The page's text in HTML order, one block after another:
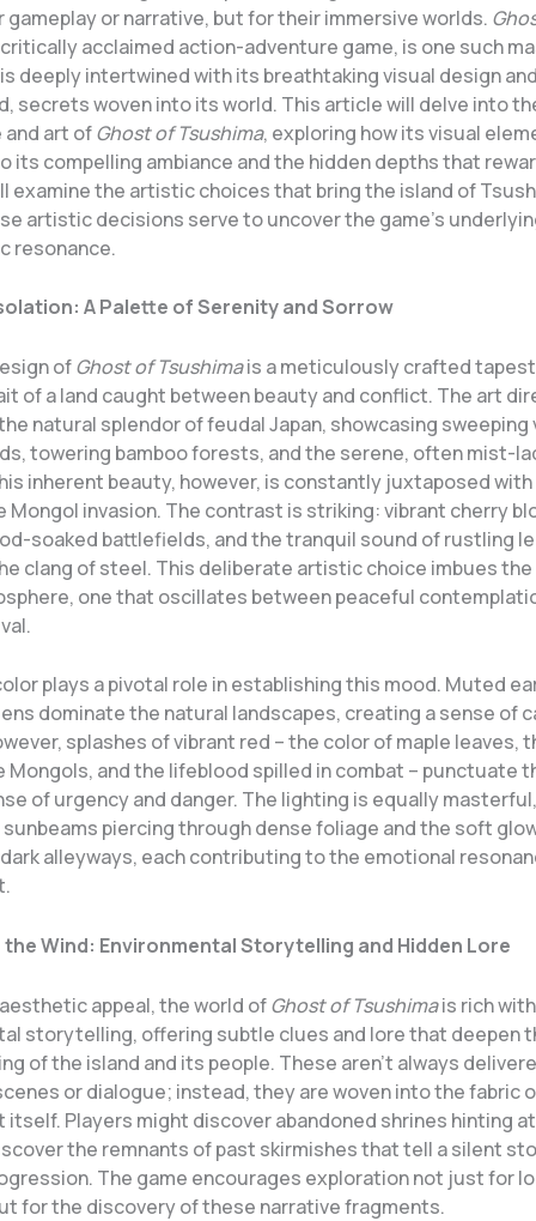
or narrative, but for their immersive worlds.
critically acclaimed action-adventure game, is one such
deeply intertwined with its breathtaking visual design
secrets woven into its world. This article will delve into
art ofGhost of Tsushima, exploring how its visual
its compelling ambiance and the hidden depths that
examine the artistic choices that bring the island of
artistic decisions serve to uncover the game’s
resonance.
A Palette of Serenity and Sorrow
ofGhost of Tsushimais a meticulously crafted
of a land caught between beauty and conflict. The art
natural splendor of feudal Japan, showcasing
towering bamboo forests, and the serene, often mist-
inherent beauty, however, is constantly juxtaposed
Mongol invasion. The contrast is striking: vibrant cherry
soaked battlefields, and the tranquil sound of rustling
clang of steel. This deliberate artistic choice imbues the
one that oscillates between peaceful
plays a pivotal role in establishing this mood. Muted
dominate the natural landscapes, creating a sense of
splashes of vibrant red – the color of maple leaves,
and the lifeblood spilled in combat – punctuate
of urgency and danger. The lighting is equally
piercing through dense foliage and the soft
alleyways, each contributing to the emotional
the Wind: Environmental Storytelling and Hidden Lore
appeal, the world ofGhost of Tsushimais rich with
storytelling, offering subtle clues and lore that deepen
of the island and its people. These aren’t always
or dialogue; instead, they are woven into the fabric
itself. Players might discover abandoned shrines hinting
the remnants of past skirmishes that tell a silent
The game encourages exploration not just for
for the discovery of these narrative fragments.